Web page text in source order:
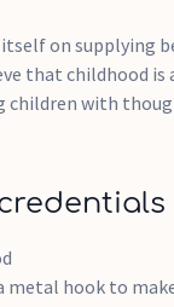
itself on supplying
that childhood is
children with
hook to